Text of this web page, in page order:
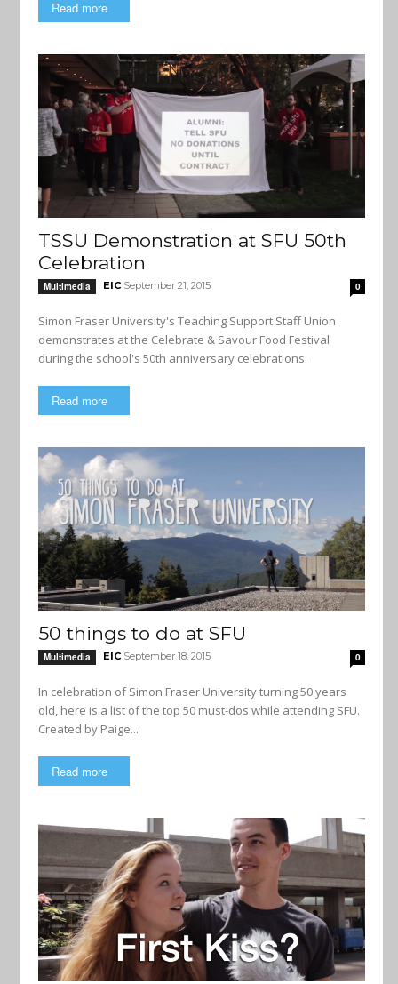
Read more
TSSU Demonstration at SFU 50th
Celebration
Multimedia EIC September 21, 2015 0
Simon Fraser University's Teaching Support Staff Union
demonstrates at the Celebrate & Savour Food Festival
during the school's 50th anniversary celebrations.
Read more
50 things to do at SFU
Multimedia EIC September 18, 2015 0
In celebration of Simon Fraser University turning 50 years
old, here is a list of the top 50 must-dos while attending SFU.
Created by Paige...
Read more